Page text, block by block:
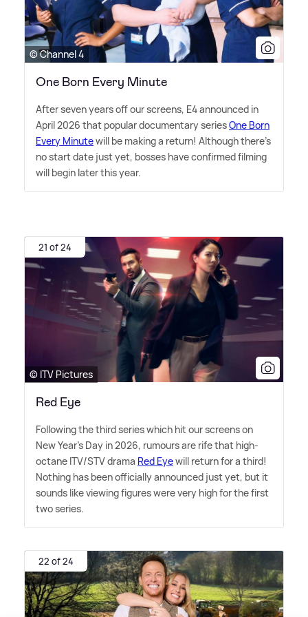
© Channel 4
One Born Every Minute
After seven years off our screens, E4 announced in
April 2026 that popular documentary seriesOne Born
Every Minutewill be making a return! Although there's
no start date just yet, bosses have confirmed filming
will begin later this year.
21 of 24
© ITV Pictures
Red Eye
Following the third series which hit our screens on
New Year's Day in 2026, rumours are rife that high-
octane ITV/STV drama Red Eyewill return for a third!
Nothing has been officially announced just yet, but it
sounds like viewing figures were very high for the first
two series.
22 of 24